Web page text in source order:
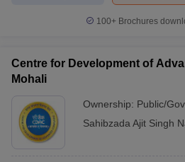
100+ Brochures
Centre for Development of
Mohali
Ownership: Public/
Sahibzada Ajit Singh